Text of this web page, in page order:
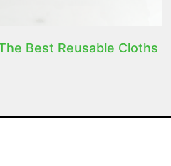
Best Reusable Cloths